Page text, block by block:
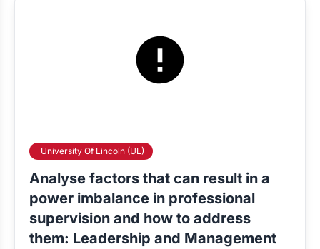
University Of Lincoln (UL)
Analyse factors that can result in a
power imbalance in professional
supervision and how to address
them: Leadership and Management